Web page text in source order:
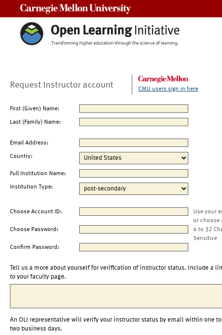
Request Instructor account CMU users sign in here
First (Given) Name:
Last (Family) Name:
Email Address:
Country:
Full Institution Name:
Institution Type:
Choose Account ID:
Use your
or choose
Choose Password:
6 to 32
Sensitive
Confirm Password:
Tell us a more about yourself for verification of instructor status. Include a
to your faculty page.
An OLI representative will verify your instructor status by email within one to
two business days.